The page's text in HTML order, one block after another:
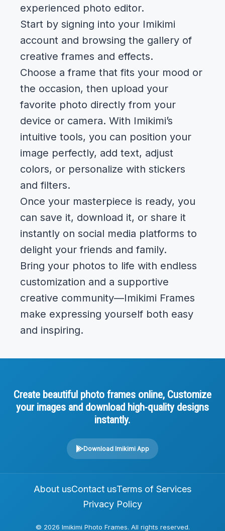
experienced photo editor.
Start by signing into your Imikimi
account and browsing the gallery of
creative frames and effects.
Choose a frame that fits your mood or
the occasion, then upload your
favorite photo directly from your
device or camera. With Imikimi’s
intuitive tools, you can position your
image perfectly, add text, adjust
colors, or personalize with stickers
and filters.
Once your masterpiece is ready, you
can save it, download it, or share it
instantly on social media platforms to
delight your friends and family.
Bring your photos to life with endless
customization and a supportive
creative community—Imikimi Frames
make expressing yourself both easy
and inspiring.
Create beautiful photo frames online, Customize
your images and download high-quality designs
instantly.
Download Imikimi App
About usContact usTerms of Services
Privacy Policy
© 2026 Imikimi Photo Frames. All rights reserved.